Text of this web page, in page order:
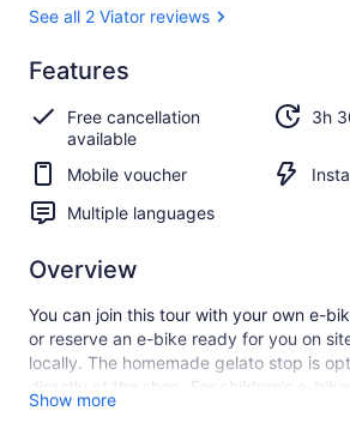
See all 2 Viator reviews
10.0
10.0 out of 10
Exceptional
See all
2 Viator
reviews
Features
Free cancellation
available
3h
Mobile voucher
Multiple languages
Overview
You can join this tour with your own e-
or reserve an e-bike ready for you on
locally. The homemade gelato stop is
directly at the shop. For children’s e-
and child seats, please check the
Show more